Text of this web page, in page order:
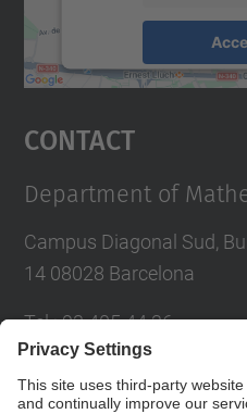
powered by
Contact
Department of
Campus Diagonal Sud,
14 08028 Barcelona
Tel.:93 405 44 36